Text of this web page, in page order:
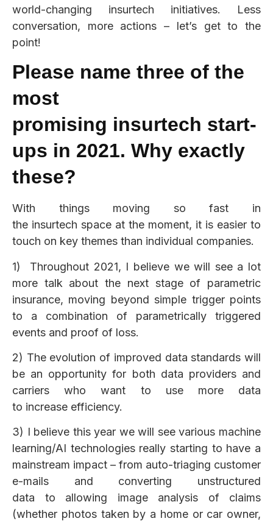
world-changing insurtech initiatives. Less
conversation, more actions – let’s get to the
point!
Please name three of the
most
promising insurtech start-
ups in 2021. Why exactly
these?
With things moving so fast in
the insurtech space at the moment, it is easier to
touch on key themes than individual companies.
1) Throughout 2021, I believe we will see a lot
more talk about the next stage of parametric
insurance, moving beyond simple trigger points
to a combination of parametrically triggered
events and proof of loss.
2) The evolution of improved data standards will
be an opportunity for both data providers and
carriers who want to use more data
to increase efficiency.
3) I believe this year we will see various machine
learning/AI technologies really starting to have a
mainstream impact – from auto-triaging customer
e-mails and converting unstructured
data to allowing image analysis of claims
(whether photos taken by a home or car owner,